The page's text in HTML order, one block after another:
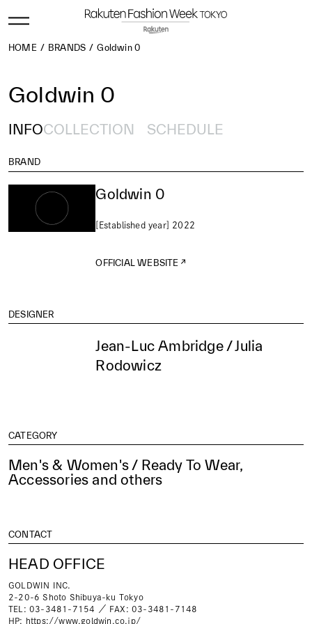
HOME BRANDS Goldwin 0
Goldwin 0
INFOCOLLECTION SCHEDULE
BRAND
Goldwin 0
[Established year] 2022
OFFICIAL WEBSITE
DESIGNER
Jean-Luc Ambridge / Julia
Rodowicz
CATEGORY
Men's & Women's / Ready To Wear,
Accessories and others
CONTACT
HEAD OFFICE
GOLDWIN INC.
2-20-6 Shoto Shibuya-ku Tokyo
TEL: 03-3481-7154 ／ FAX: 03-3481-7148
HP: https://www.goldwin.co.jp/